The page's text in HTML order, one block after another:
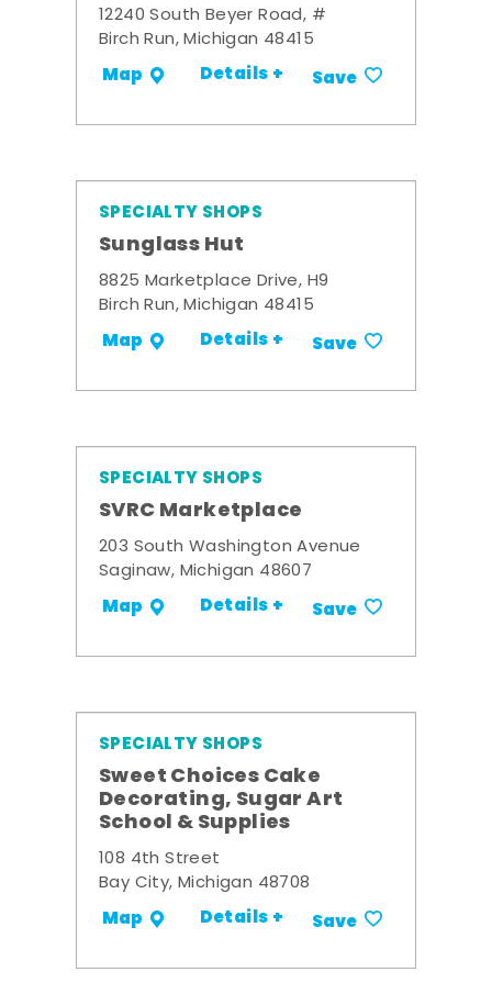
12240 South Beyer Road, #
Birch Run, Michigan 48415
Map Details + Save
SPECIALTY SHOPS
Sunglass Hut
8825 Marketplace Drive, H9
Birch Run, Michigan 48415
Map Details + Save
SPECIALTY SHOPS
SVRC Marketplace
203 South Washington Avenue
Saginaw, Michigan 48607
Map Details + Save
SPECIALTY SHOPS
Sweet Choices Cake
Decorating, Sugar Art
School & Supplies
108 4th Street
Bay City, Michigan 48708
Map Details + Save